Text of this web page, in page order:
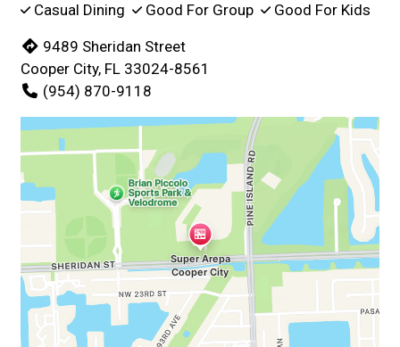
Casual Dining Good For Group Good For Kids
9489 Sheridan Street
Cooper City, FL 33024-8561
(954) 870-9118